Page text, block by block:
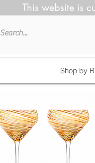
This website is
Shop by